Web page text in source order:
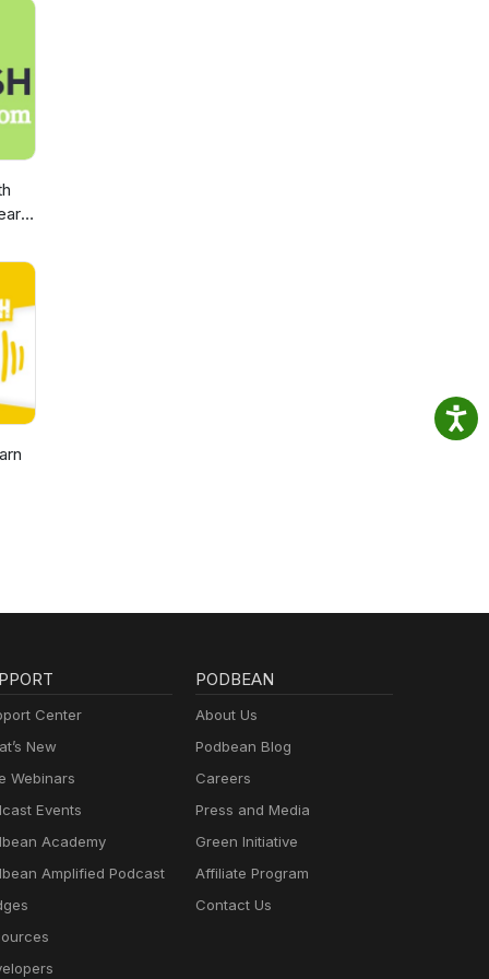
Center
New
Webinars
Events
Academy
Amplified Podcast
PODBEAN
About Us
Podbean Blog
Careers
Press and Media
Green Initiative
Affiliate Program
Contact Us